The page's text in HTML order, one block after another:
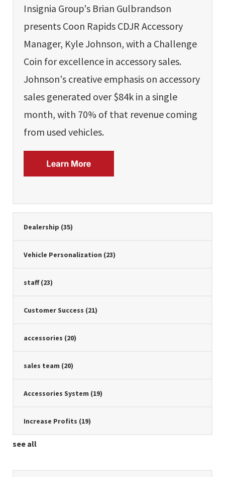
Insignia Group's Brian Gulbrandson
presents Coon Rapids CDJR Accessory
Manager, Kyle Johnson, with a Challenge
Coin for excellence in accessory sales.
Johnson's creative emphasis on accessory
sales generated over $84k in a single
month, with 70% of that revenue coming
from used vehicles.
Dealership (35)
Vehicle Personalization (23)
staff(23)
Customer Success (21)
accessories (20)
sales team (20)
Accessories System (19)
Increase Profits (19)
see all